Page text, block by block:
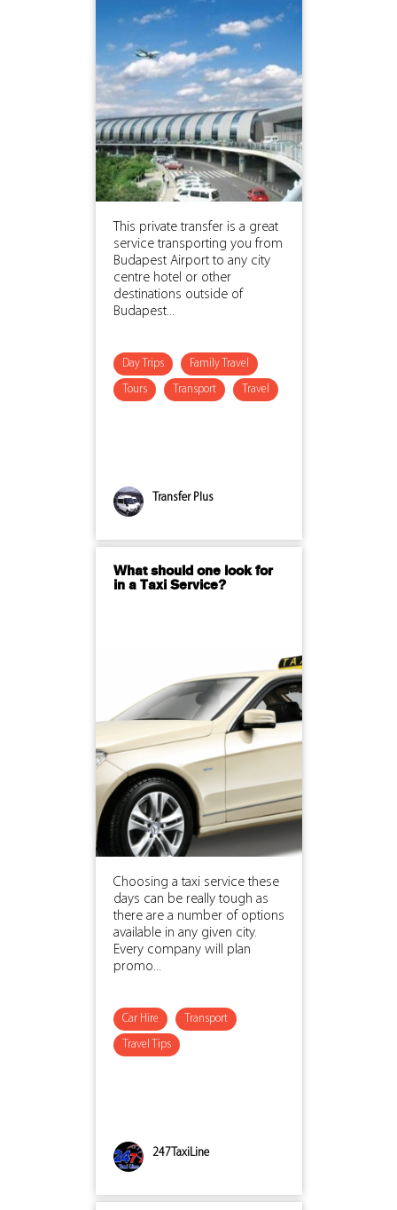
This private transfer is a great
service transporting you from
Budapest Airport to any city
centre hotel or other
destinations outside of
Budapest...
Day Trips Family Travel
Tours Transport Travel
Transfer Plus
What should one look for
in a Taxi Service?
Choosing a taxi service these
days can be really tough as
there are a number of options
available in any given city.
Every company will plan
promo...
Car Hire Transport
Travel Tips
247TaxiLine